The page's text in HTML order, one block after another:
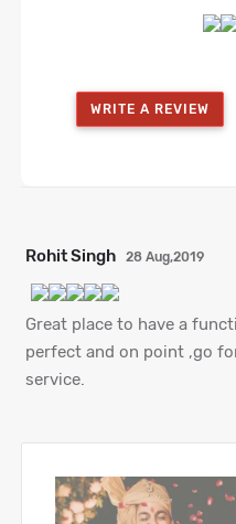
WRITE A REVIEW
Rohit Singh 28 Aug,2019
Great place to have a
perfect and on point ,go
service.